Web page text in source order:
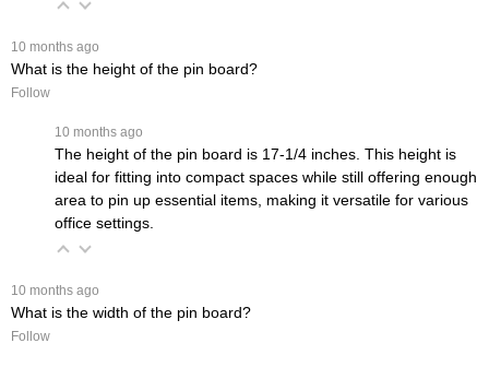
10 months ago
What is the height of the pin board?
Follow
10 months ago
The height of the pin board is 17-1/4 inches. This height is
ideal for fitting into compact spaces while still offering enough
area to pin up essential items, making it versatile for various
office settings.
10 months ago
What is the width of the pin board?
Follow